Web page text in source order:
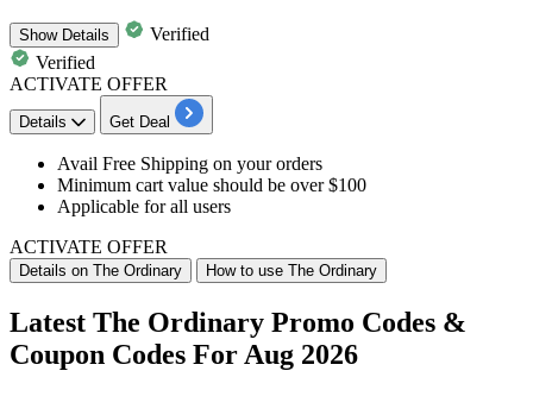
ShowDetails
Verified
Verified
ACTIVATE OFFER
Details Get Deal
Avail Free Shipping on your orders
Minimum cart value should be over $100
Applicable for all users
ACTIVATE OFFER
Details on The Ordinary How to use The Ordinary
Latest The Ordinary Promo Codes &
Coupon Codes For Aug 2026